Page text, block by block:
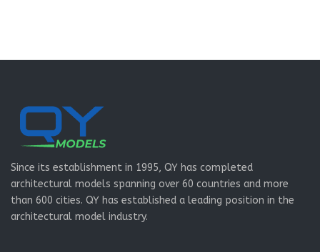
Since its establishment in 1995, QY has completed
architectural models spanning over 60 countries and more
than 600 cities. QY has established a leading position in the
architectural model industry.